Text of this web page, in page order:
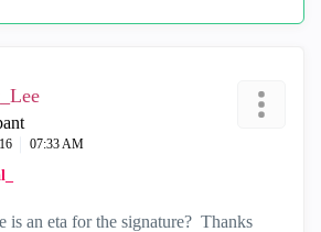
07:33 AM
is an eta for the signature? Thanks